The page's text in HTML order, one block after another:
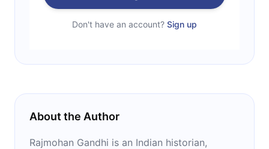
Don't have an account? Sign up
About the Author
Rajmohan Gandhi is an Indian historian,